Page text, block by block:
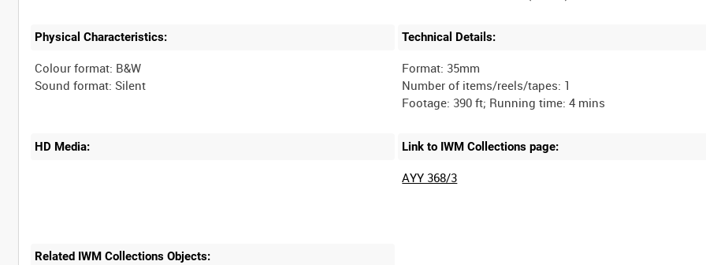
Physical Characteristics:
Colour format: B&W
Technical Details:
Format: 35mm
Number of items/reels/tapes: 1
HD Media: Link to IWM Collections page:
AYY 368/3
Related IWM Collections Objects: